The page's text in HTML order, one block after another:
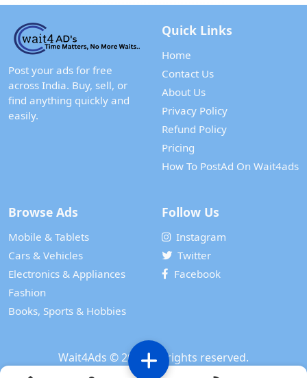
Post your ads for free
across India. Buy, sell, or
find anything quickly and
easily.
Quick Links
Home
Contact Us
About Us
Privacy Policy
Refund Policy
Pricing
How To PostAd On Wait4ads
Browse Ads
Mobile & Tablets
Cars & Vehicles
Electronics & Appliances
Fashion
Books, Sports & Hobbies
Follow Us
Instagram
Twitter
Facebook
Wait4Ads © 2024. All rights reserved.